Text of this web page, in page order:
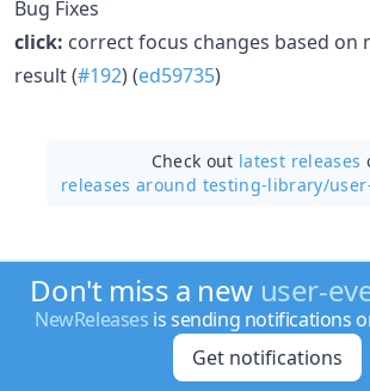
Bug Fixes
click: correct focus changes based on
result (#192) (ed59735)
Check out latest releases
releases around testing-library/
Don't miss a new user-
NewReleases is sending notifications
Get notifications